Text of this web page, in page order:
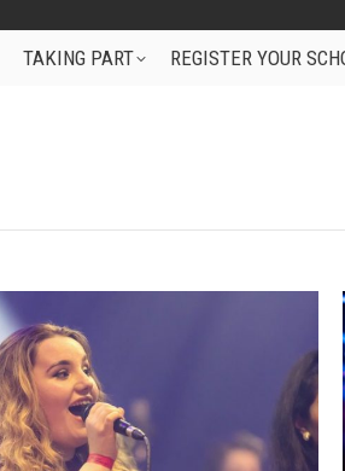
TAKING PART REGISTER YOUR